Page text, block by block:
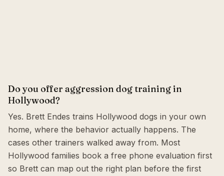
Do you offer aggression dog training in
Hollywood?
Yes. Brett Endes trains Hollywood dogs in your own
home, where the behavior actually happens. The
cases other trainers walked away from. Most
Hollywood families book a free phone evaluation first
so Brett can map out the right plan before the first